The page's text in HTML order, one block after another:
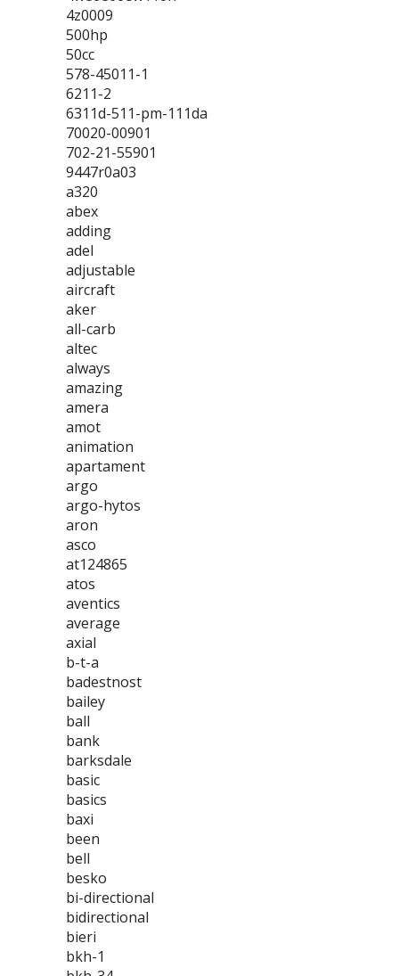
4z0009
500hp
50cc
578-45011-1
6211-2
6311d-511-pm-111da
70020-00901
702-21-55901
9447r0a03
a320
abex
adding
adel
adjustable
aircraft
aker
all-carb
altec
always
amazing
amera
amot
animation
apartament
argo
argo-hytos
aron
asco
at124865
atos
aventics
average
axial
b-t-a
badestnost
bailey
ball
bank
barksdale
basic
basics
baxi
been
bell
besko
bi-directional
bidirectional
bieri
bkh-1